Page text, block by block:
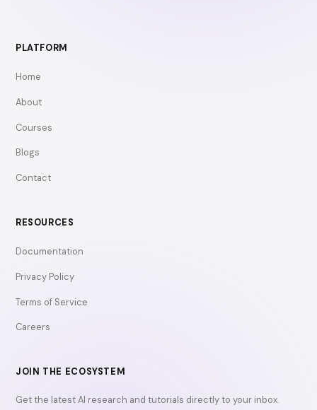
PLATFORM
Home
About
Courses
Blogs
Contact
RESOURCES
Documentation
Privacy Policy
Terms of Service
Careers
JOIN THE ECOSYSTEM
Get the latest AI research and tutorials directly to your inbox.